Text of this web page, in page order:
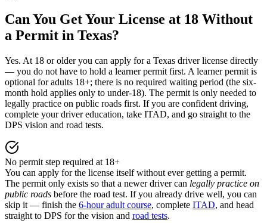
Can You Get Your License at 18 Without
a Permit in Texas?
Yes. At 18 or older you can apply for a Texas driver license directly
— you do not have to hold a learner permit first. A learner permit is
optional for adults 18+; there is no required waiting period (the six-
month hold applies only to under-18). The permit is only needed to
legally practice on public roads first. If you are confident driving,
complete your driver education, take ITAD, and go straight to the
DPS vision and road tests.
No permit step required at 18+
You can apply for the license itself without ever getting a permit.
The permit only exists so that a newer driver can legally practice on
public roads before the road test. If you already drive well, you can
skip it — finish the 6-hour adult course, complete ITAD, and head
straight to DPS for the vision and road tests.